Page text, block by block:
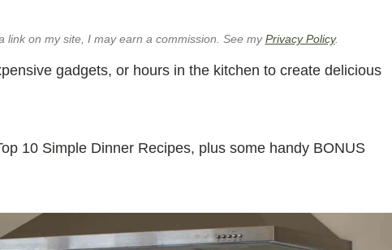
link on my site, I may earn a commission. See myPrivacy Policy.
gadgets, or hours in the kitchen to create delicious
10 Simple Dinner Recipes, plus some handy BONUS